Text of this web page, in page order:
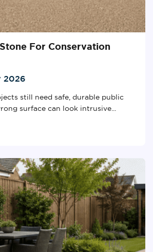
For Conservation
2026
still need safe, durable public
surface can look intrusive...